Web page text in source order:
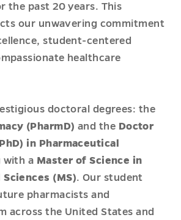
the past 20 years. This
our unwavering commitment
student-centered
healthcare
doctoral degrees: the
(PharmD) and the Doctor
in Pharmaceutical
with a Master of Science in
(MS). Our student
pharmacists and
across the United States and